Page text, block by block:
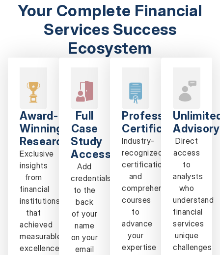
Your Complete Financial
Services Success
Ecosystem
Award-
Winning
Research
Exclusive
insights
from
financial
institutions
that
achieved
measurable
excellence
Full
Case
Study
Access
Add
credentials
to the
back
of your
name
on your
email
Professional
Certification
Industry-
recognized
certifications
and
comprehensive
courses
to
advance
your
expertise
Advisory
Direct
access
to
analysts
who
understand
financial
services
unique
challenges